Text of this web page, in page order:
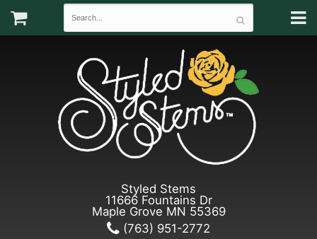
Styled Stems
11666 Fountains Dr
Maple Grove MN 55369
(763) 951-2772